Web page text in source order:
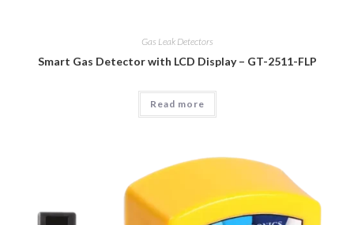
Gas Leak Detectors
Smart Gas Detector with LCD Display – GT-2511-FLP
Read more